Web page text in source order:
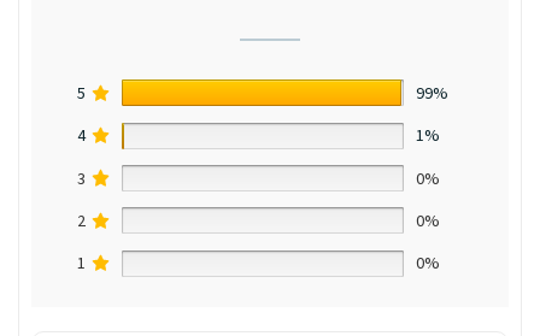
5
99%
4
1%
3
0%
2
0%
1
0%